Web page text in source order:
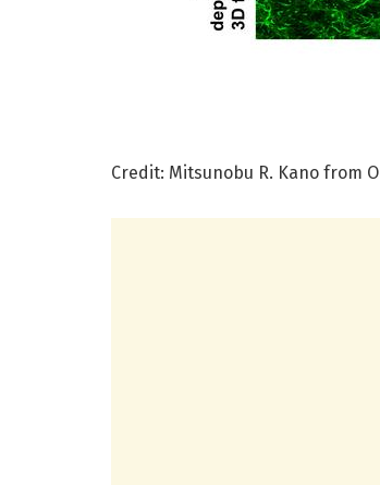
Credit: Mitsunobu R. Kano from